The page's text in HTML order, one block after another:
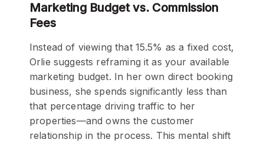
Marketing Budget vs. Commission
Fees
Instead of viewing that 15.5% as a fixed cost,
Orlie suggests reframing it as your available
marketing budget. In her own direct booking
business, she spends significantly less than
that percentage driving traffic to her
properties—and owns the customer
relationship in the process. This mental shift